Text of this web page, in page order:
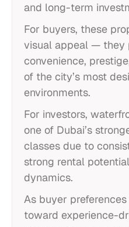
and long-term
For buyers, these
visual appeal — they
convenience,
of the city’s most
environments.
For investors,
one of Dubai’s
classes due to
strong rental
dynamics.
As buyer
toward experience-